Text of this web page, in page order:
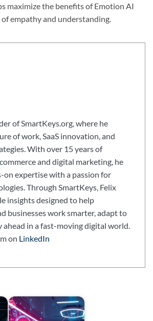
maximize the benefits of Emotion AI
empathy and understanding.
of SmartKeys.org, where he
of work, SaaS innovation, and
With over 15 years of
and digital marketing, he
on expertise with a passion for
Through SmartKeys, Felix
insights designed to help
businesses work smarter, adapt to
ahead in a fast-moving digital world.
on LinkedIn